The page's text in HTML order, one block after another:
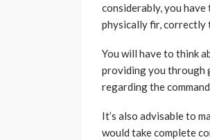
considerably, you
physically fir, correctly
You will have to think
providing you through
regarding the
It’s also advisable to
would take complete